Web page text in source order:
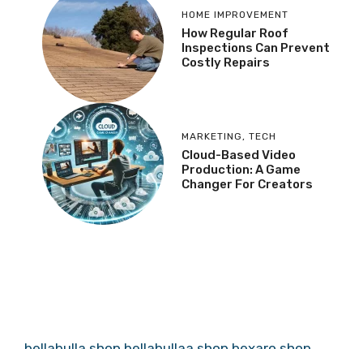
HOME IMPROVEMENT
How Regular Roof
Inspections Can Prevent
Costly Repairs
MARKETING, TECH
Cloud-Based Video
Production: A Game
Changer For Creators